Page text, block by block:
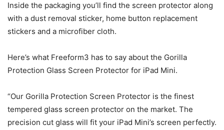
Inside the packaging you’ll find the screen protector along
with a dust removal sticker, home button replacement
stickers and a microfiber cloth.
Here’s what Freeform3 has to say about the Gorilla
Protection Glass Screen Protector for iPad Mini.
“Our Gorilla Protection Screen Protector is the finest
tempered glass screen protector on the market. The
precision cut glass will fit your iPad Mini’s screen perfectly.